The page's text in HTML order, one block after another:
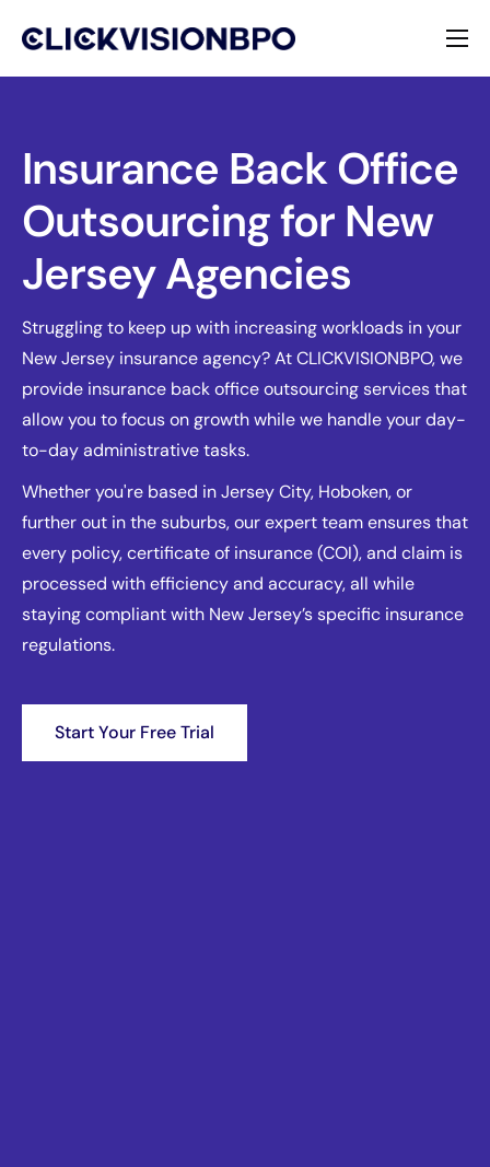
Services
Specialties
About
Contact
Insurance Back Office
Outsourcing for New
Jersey Agencies
Struggling to keep up with increasing workloads in your
New Jersey insurance agency? At CLICKVISIONBPO, we
provide insurance back office outsourcing services that
allow you to focus on growth while we handle your day-
to-day administrative tasks.
Whether you're based in Jersey City, Hoboken, or
further out in the suburbs, our expert team ensures that
every policy, certificate of insurance (COI), and claim is
processed with efficiency and accuracy, all while
staying compliant with New Jersey’s specific insurance
regulations.
Start Your Free Trial